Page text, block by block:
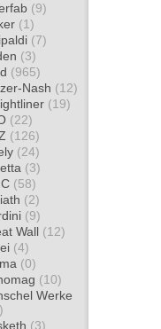
(9)
(1)
(7)
(3)
(965)
Nash (12)
(19)
(22)
(126)
(24)
(3)
(58)
(2)
(9)
Wall (12)
(4)
(0)
(10)
Werke
(3)